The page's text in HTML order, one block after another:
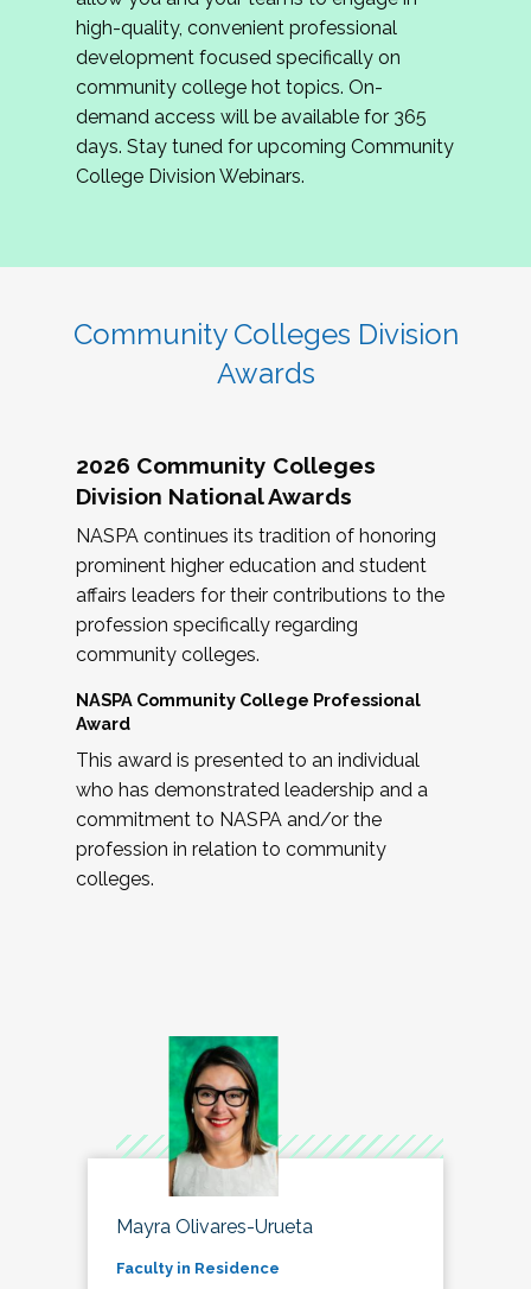
review program proposals.
If you are interested in joining us, please
complete the application byMay 15, 2026
hope to have the first committee meeting in
June. We look forward to planning the 2027
Community Colleges Institute with you!
high-quality, convenient professional
development focused specifically on
community college hot topics. On-
demand access will be available for 365
days. Stay tuned for upcoming Community
College Division Webinars.
Community Colleges Division
Awards
2026 Community Colleges
Division National Awards
NASPA continues its tradition of honoring
prominent higher education and student
affairs leaders for their contributions to the
profession specifically regarding
community colleges.
NASPA Community College Professional
Award
This award is presented to an individual
who has demonstrated leadership and a
commitment to NASPA and/or the
profession in relation to community
colleges.
Mayra Olivares-Urueta
Faculty in Residence